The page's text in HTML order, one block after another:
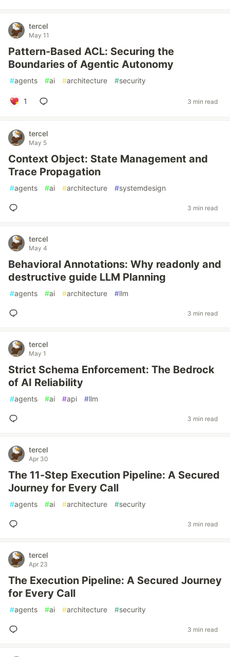
tercel
May 11
Pattern-Based ACL: Securing the
Boundaries of Agentic Autonomy
#agents #ai #architecture #security
1 3 min read
tercel
May 5
Context Object: State Management and
Trace Propagation
#agents #ai #architecture #systemdesign
3 min read
tercel
May 4
Behavioral Annotations: Why readonly and
destructive guide LLM Planning
#agents #ai #architecture #llm
3 min read
tercel
May 1
Strict Schema Enforcement: The Bedrock
of AI Reliability
#agents #ai #api #llm
3 min read
tercel
Apr 30
The 11-Step Execution Pipeline: A Secured
Journey for Every Call
#agents #ai #architecture #security
3 min read
tercel
Apr 23
The Execution Pipeline: A Secured Journey
for Every Call
#agents #ai #architecture #security
3 min read